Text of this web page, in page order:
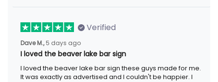
Verified
Dave M., 5 days ago
I loved the beaver lake bar sign
I loved the beaver lake bar sign these guys made for me. It was
exactly as advertised and I couldn't be happier. I would highly